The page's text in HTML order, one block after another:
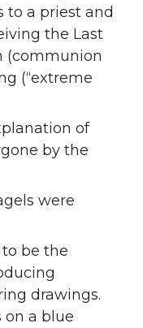
to a priest and
the Last
(communion
(“extreme
of
by the
were
be the
drawings.
on a blue